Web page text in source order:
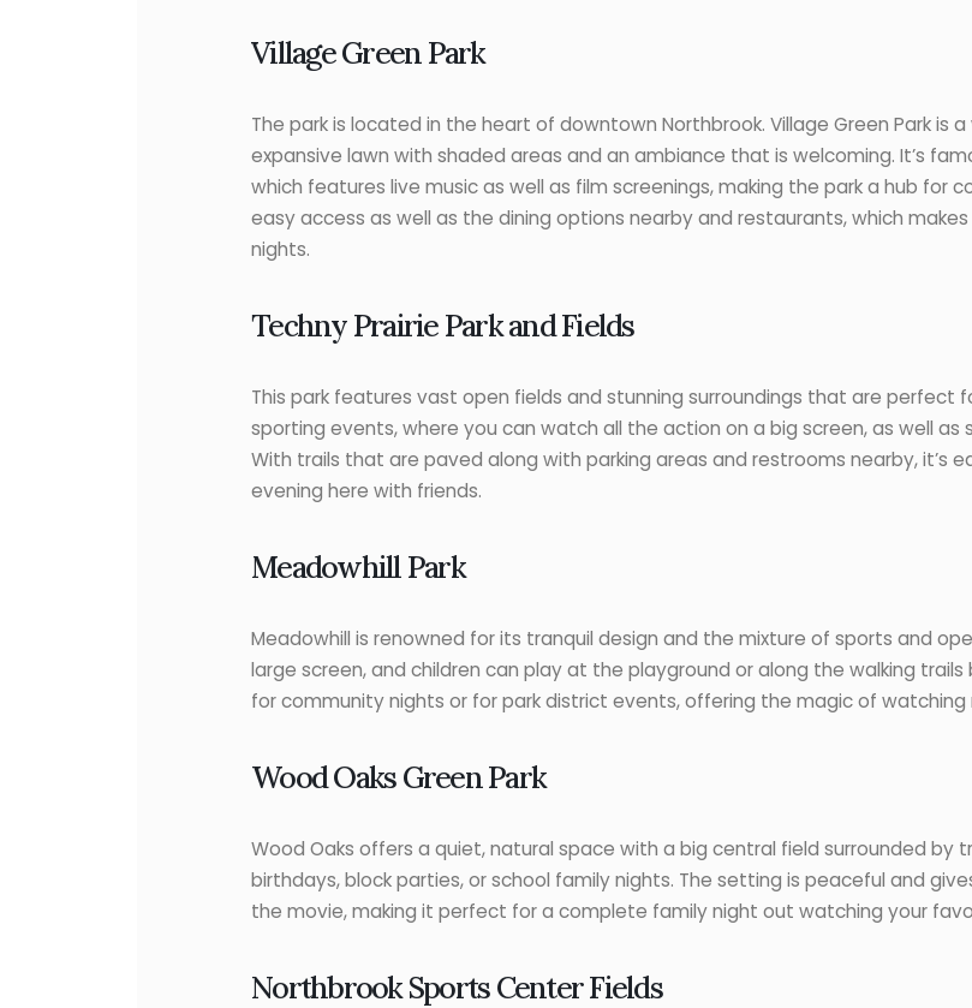
Village Green Park
The park is located in the heart of downtown Northbrook. Village Green Park is
expansive lawn with shaded areas and an ambiance that is welcoming. It’s
which features live music as well as film screenings, making the park a hub for
easy access as well as the dining options nearby and restaurants, which
nights.
Techny Prairie Park and Fields
This park features vast open fields and stunning surroundings that are perfect
sporting events, where you can watch all the action on a big screen, as well
With trails that are paved along with parking areas and restrooms nearby, it’s
evening here with friends.
Meadowhill Park
Meadowhill is renowned for its tranquil design and the mixture of sports and
large screen, and children can play at the playground or along the walking
for community nights or for park district events, offering the magic of watching
Wood Oaks Green Park
Wood Oaks offers a quiet, natural space with a big central field surrounded by
birthdays, block parties, or school family nights. The setting is peaceful and
the movie, making it perfect for a complete family night out watching your
Northbrook Sports Center Fields